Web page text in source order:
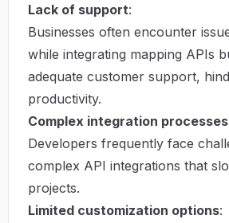
Lack of support:
Businesses often encounter
while integrating mapping APIs
adequate customer support,
productivity.
Complex integration processes
Developers frequently face
complex API integrations that
projects.
Limited customization options: